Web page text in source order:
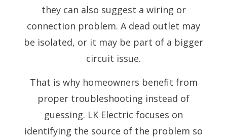
they can also suggest a wiring or
connection problem. A dead outlet may
be isolated, or it may be part of a bigger
circuit issue.
That is why homeowners benefit from
proper troubleshooting instead of
guessing. LK Electric focuses on
identifying the source of the problem so